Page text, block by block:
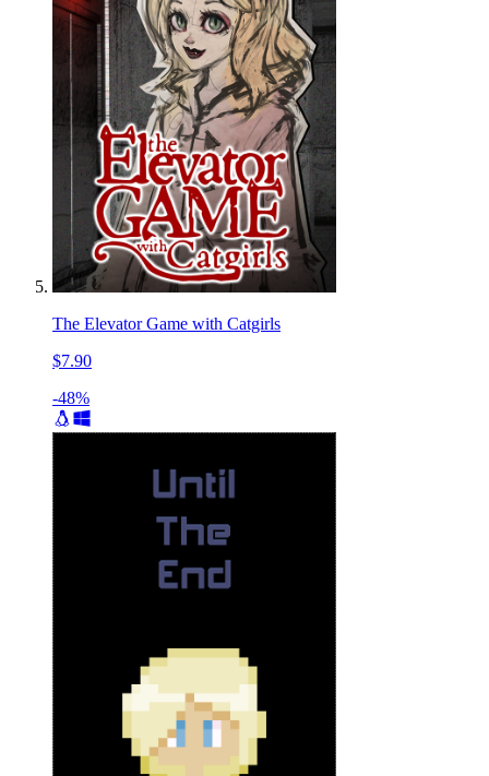
The Elevator Game with Catgirls
$7.90
-48%